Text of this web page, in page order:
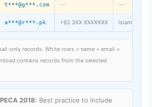
t***@g***.com — —
a***@r***.pk +92 3XX XXXXXXX Islamabad
only records. White rows = name + email +
contains records from the selected
PECA 2018: Best practice to include